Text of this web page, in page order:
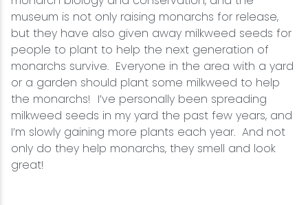
museum is not only raising monarchs for release,
but they have also given away milkweed seeds for
people to plant to help the next generation of
monarchs survive. Everyone in the area with a yard
or a garden should plant some milkweed to help
the monarchs! I’ve personally been spreading
milkweed seeds in my yard the past few years, and
I’m slowly gaining more plants each year. And not
only do they help monarchs, they smell and look
great!